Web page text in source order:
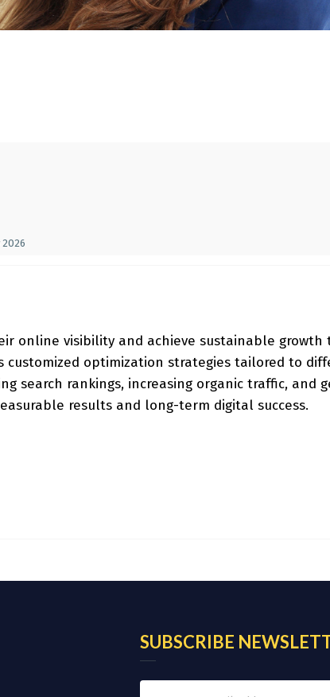
2026
online visibility and achieve sustainable growth
customized optimization strategies tailored to
search rankings, increasing organic traffic, and
results and long-term digital success.
SUBSCRIBE